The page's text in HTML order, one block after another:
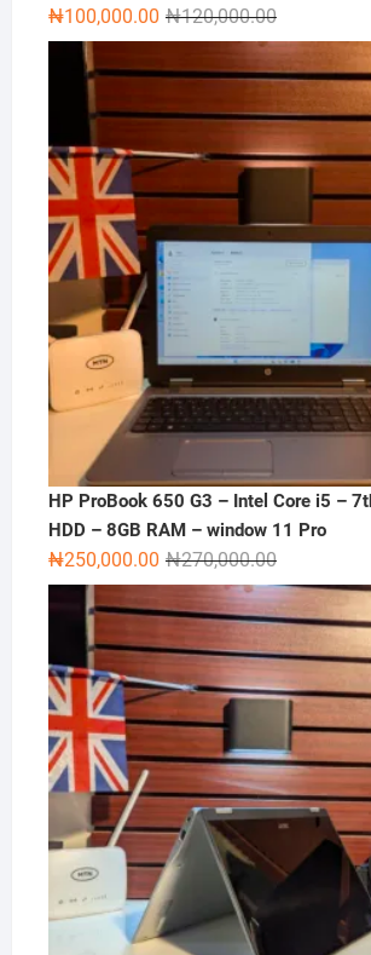
₦120,000.00Original
price
was:
₦100,000.00
Current
price
is:
HP ProBook 650 G3 – Intel Core i5 –
HDD – 8GB RAM – window 11 Pro
₦270,000.00Original
price
was:
₦270,000.00.
₦250,000.00
Current
price
is:
₦250,000.00.